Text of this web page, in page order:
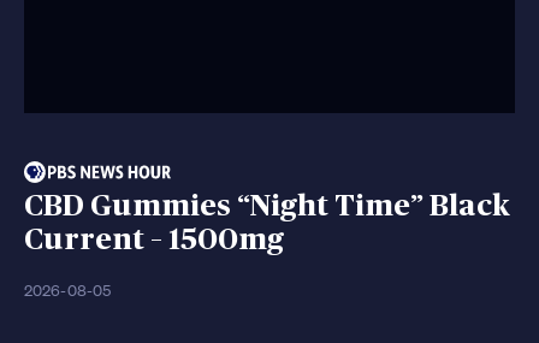
CBD Gummies “Night Time” Black
Current – 1500mg
2026-08-05